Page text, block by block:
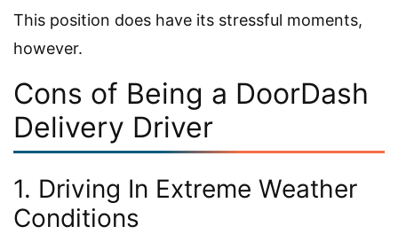
This position does have its stressful moments,
however.
Cons of Being a DoorDash
Delivery Driver
1. Driving In Extreme Weather
Conditions